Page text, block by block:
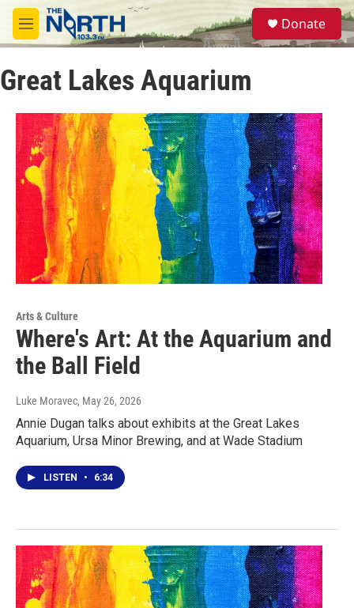
Skip to main content
M
e
u
S
e
a
Donate
Great Lakes Aquarium
Arts & Culture
Where's Art: At the Aquarium and
the Ball Field
Luke Moravec, May 26, 2026
Annie Dugan talks about exhibits at the Great Lakes
Aquarium, Ursa Minor Brewing, and at Wade Stadium
LISTEN • 6:34